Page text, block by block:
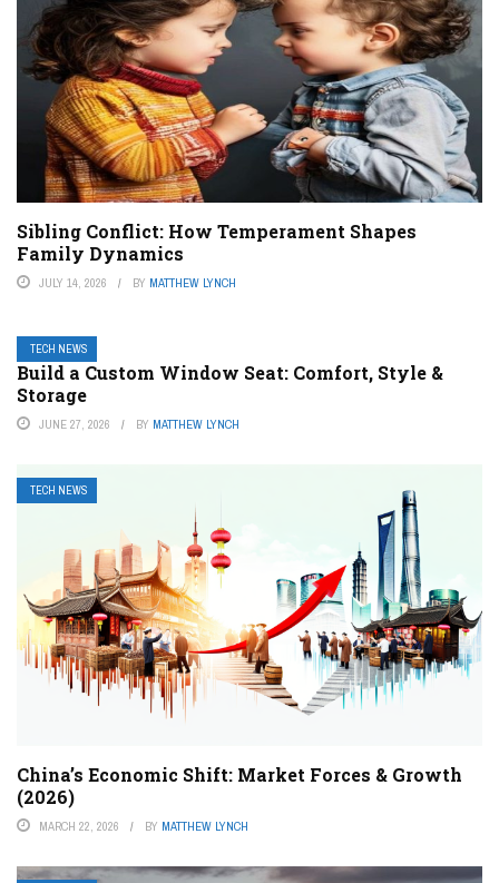
Sibling Conflict: How Temperament Shapes
Family Dynamics
JULY 14, 2026 BY MATTHEW LYNCH
TECH NEWS
Build a Custom Window Seat: Comfort, Style &
Storage
JUNE 27, 2026 BY MATTHEW LYNCH
TECH NEWS
China’s Economic Shift: Market Forces & Growth
(2026)
MARCH 22, 2026 BY MATTHEW LYNCH